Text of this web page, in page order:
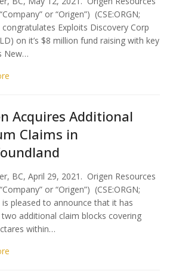
or “Origen”) (CSE:ORGN;
congratulates Exploits Discovery Corp
on it’s $8 million fund raising with key
New…
Acquires Additional
Claims in
BC, April 29, 2021. Origen Resources
or “Origen”) (CSE:ORGN;
is pleased to announce that it has
two additional claim blocks covering
within…